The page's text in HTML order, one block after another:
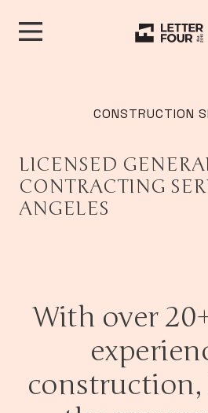
CONSTRUCTION
LICENSED
CONTRACTING
ANGELES
With over
construction,